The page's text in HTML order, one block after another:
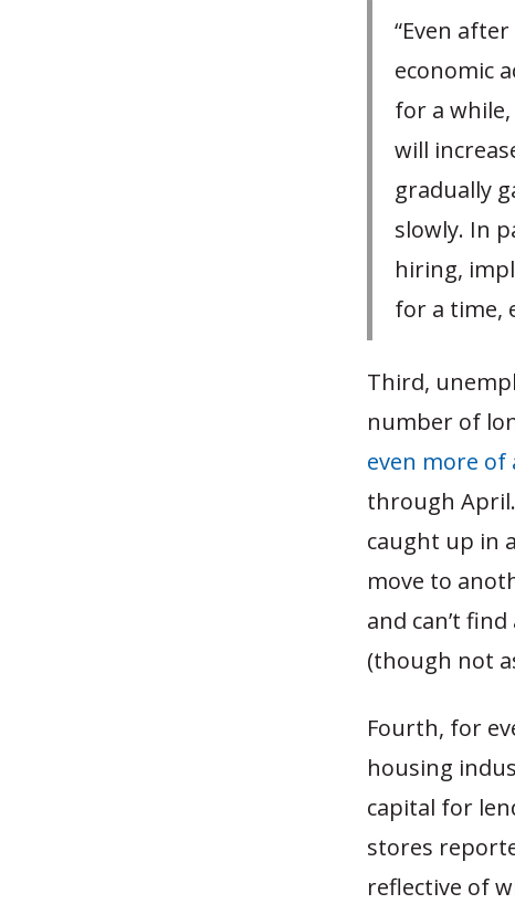
“Even
economic
for a
will
gradually
slowly. In
hiring,
for a time,
Third,
number of
even more of
through
caught up in
move to
and can’t
(though not
Fourth, for
housing
capital for
stores
reflective of